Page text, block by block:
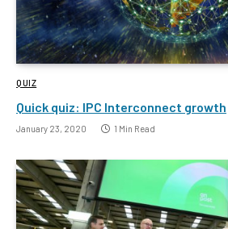
QUIZ
Quick quiz: IPC Interconnect growth
January 23, 2020 1 Min Read